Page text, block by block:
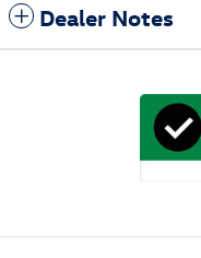
Dealer Notes